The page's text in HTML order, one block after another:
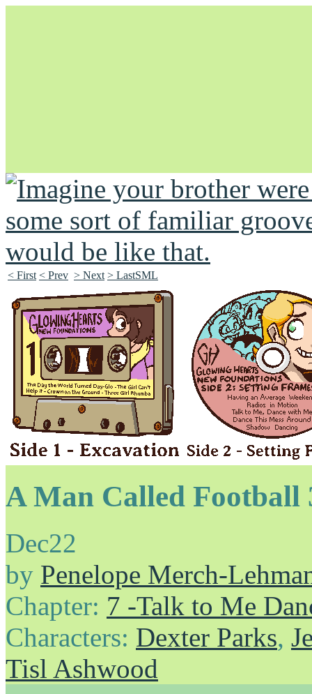
Unapologetically Queer and Queerly Unapologetic
< First < Prev > Next > LastSML
A Man Called Football
Dec22
by Penelope Merch-
Chapter: 7 -Talk to Me
Characters: Dexter Parks,
Tisl Ashwood